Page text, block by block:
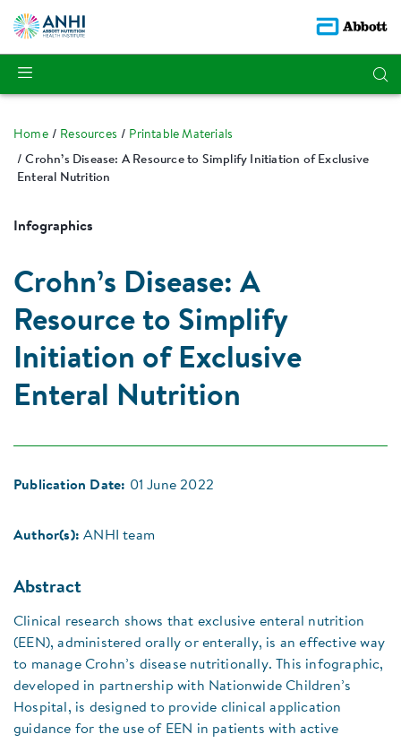
Home Resources
Printable Materials
Crohn’s Disease: A Resource to Simplify Initiation of Exclusive
Enteral Nutrition
Infographics
Crohn’s Disease: A
Resource to Simplify
Initiation of Exclusive
Enteral Nutrition
Publication Date: 01 June 2022
Author(s): ANHI team
Abstract
Clinical research shows that exclusive enteral nutrition
(EEN), administered orally or enterally, is an effective way
to manage Crohn’s disease nutritionally. This infographic,
developed in partnership with Nationwide Children’s
Hospital, is designed to provide clinical application
guidance for the use of EEN in patients with active